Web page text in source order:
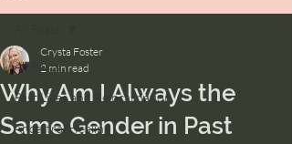
All Posts
Past Lives and Reincarnation
Ancestral Healing
Why Am I Always the
Same Gender in Past
Crysta Foster
2 min read